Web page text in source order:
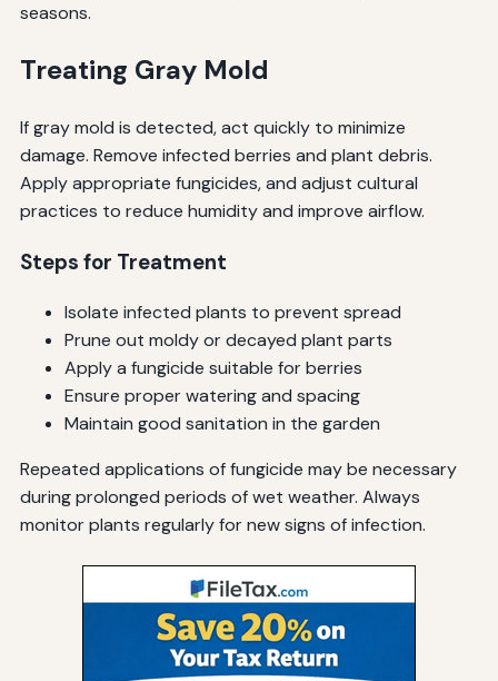
seasons.
Treating Gray Mold
If gray mold is detected, act quickly to minimize
damage. Remove infected berries and plant debris.
Apply appropriate fungicides, and adjust cultural
practices to reduce humidity and improve airflow.
Steps for Treatment
Isolate infected plants to prevent spread
Prune out moldy or decayed plant parts
Apply a fungicide suitable for berries
Ensure proper watering and spacing
Maintain good sanitation in the garden
Repeated applications of fungicide may be necessary
during prolonged periods of wet weather. Always
monitor plants regularly for new signs of infection.